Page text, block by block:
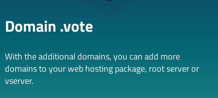
Domain .vote
With the additional domains, you can add more
domains to your web hosting package, root server or
vserver.